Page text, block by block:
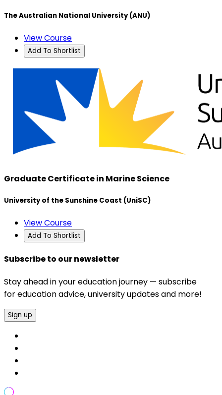
The Australian National University (ANU)
View Course
Add To Shortlist
Graduate Certificate in Marine Science
University of the Sunshine Coast (UniSC)
View Course
Add To Shortlist
Subscribe to our newsletter
Stay ahead in your education journey — subscribe
for education advice, university updates and more!
Sign up